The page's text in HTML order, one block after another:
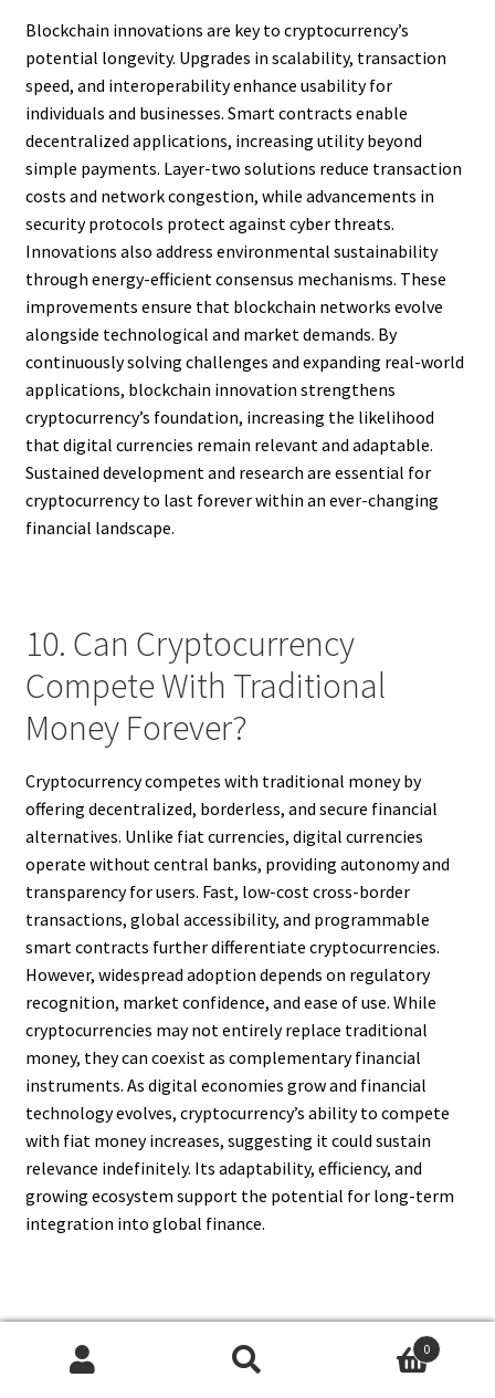
Blockchain innovations are key to cryptocurrency’s
potential longevity. Upgrades in scalability, transaction
speed, and interoperability enhance usability for
individuals and businesses. Smart contracts enable
decentralized applications, increasing utility beyond
simple payments. Layer-two solutions reduce transaction
costs and network congestion, while advancements in
security protocols protect against cyber threats.
Innovations also address environmental sustainability
through energy-efficient consensus mechanisms. These
improvements ensure that blockchain networks evolve
alongside technological and market demands. By
continuously solving challenges and expanding real-world
applications, blockchain innovation strengthens
cryptocurrency’s foundation, increasing the likelihood
that digital currencies remain relevant and adaptable.
Sustained development and research are essential for
cryptocurrency to last forever within an ever-changing
financial landscape.
10. Can Cryptocurrency
Compete With Traditional
Money Forever?
Cryptocurrency competes with traditional money by
offering decentralized, borderless, and secure financial
alternatives. Unlike fiat currencies, digital currencies
operate without central banks, providing autonomy and
transparency for users. Fast, low-cost cross-border
transactions, global accessibility, and programmable
smart contracts further differentiate cryptocurrencies.
However, widespread adoption depends on regulatory
recognition, market confidence, and ease of use. While
cryptocurrencies may not entirely replace traditional
money, they can coexist as complementary financial
instruments. As digital economies grow and financial
technology evolves, cryptocurrency’s ability to compete
with fiat money increases, suggesting it could sustain
relevance indefinitely. Its adaptability, efficiency, and
growing ecosystem support the potential for long-term
integration into global finance.
11. What Economic Impacts
Influence If Cryptocurrency Will
0